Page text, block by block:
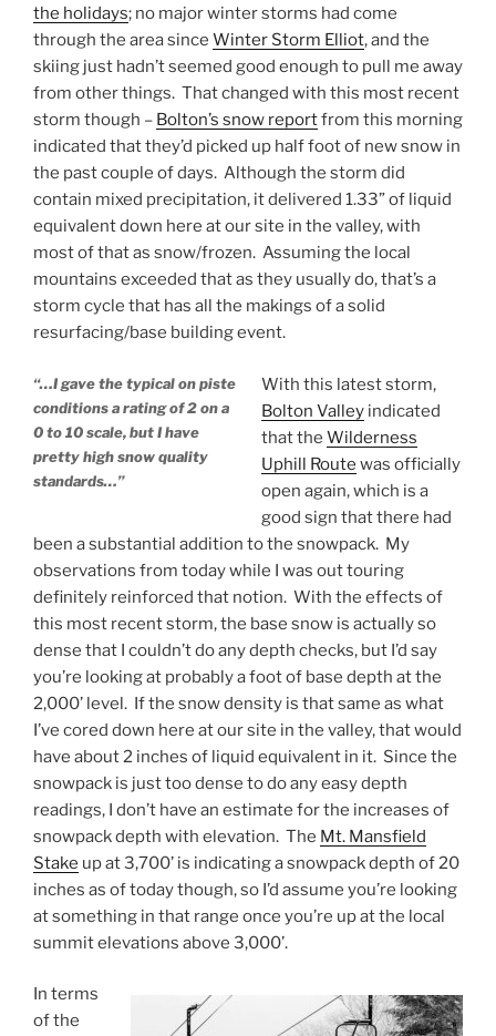
the holidays; no major winter storms had come
through the area since Winter Storm Elliot, and the
skiing just hadn’t seemed good enough to pull me away
from other things. That changed with this most recent
storm though – Bolton’s snow reportfrom this morning
indicated that they’d picked up half foot of new snow in
the past couple of days. Although the storm did
contain mixed precipitation, it delivered 1.33” of liquid
equivalent down here at our site in the valley, with
most of that as snow/frozen. Assuming the local
mountains exceeded that as they usually do, that’s a
storm cycle that has all the makings of a solid
resurfacing/base building event.
“…I gave the typical on piste
conditions a rating of 2 on a
0 to 10 scale, but I have
pretty high snow quality
standards…”
With this latest storm,
Bolton Valleyindicated
that the Wilderness
Uphill Route was officially
open again, which is a
good sign that there had
been a substantial addition to the snowpack. My
observations from today while I was out touring
definitely reinforced that notion. With the effects of
this most recent storm, the base snow is actually so
dense that I couldn’t do any depth checks, but I’d say
you’re looking at probably a foot of base depth at the
2,000’ level. If the snow density is that same as what
I’ve cored down here at our site in the valley, that would
have about 2 inches of liquid equivalent in it. Since the
snowpack is just too dense to do any easy depth
readings, I don’t have an estimate for the increases of
snowpack depth with elevation. The Mt. Mansfield
Stake up at 3,700’ is indicating a snowpack depth of 20
inches as of today though, so I’d assume you’re looking
at something in that range once you’re up at the local
summit elevations above 3,000’.
In terms
of the